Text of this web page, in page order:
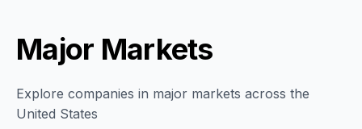
Major Markets
Explore companies in major markets across the
United States